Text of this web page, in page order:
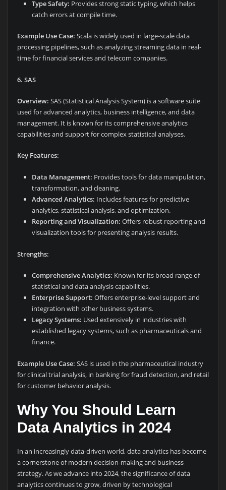
Type Safety: Provides strong static typing, which helps
catch errors at compile time.
Example Use Case: Scala is widely used in large-scale data
processing pipelines, such as analyzing streaming data in real-
time for financial services and telecom companies.
6. SAS
Overview: SAS (Statistical Analysis System) is a software suite
used for advanced analytics, business intelligence, and data
management. It is known for its comprehensive analytics
capabilities and support for complex statistical analyses.
Key Features:
Data Management: Provides tools for data manipulation,
transformation, and cleaning.
Advanced Analytics: Includes features for predictive
analytics, statistical analysis, and optimization.
Reporting and Visualization: Offers robust reporting and
visualization tools for presenting analysis results.
Strengths:
Comprehensive Analytics: Known for its broad range of
statistical and data analysis capabilities.
Enterprise Support: Offers enterprise-level support and
integration with other business systems.
Legacy Systems: Used extensively in industries with
established legacy systems, such as pharmaceuticals and
finance.
Example Use Case: SAS is used in the pharmaceutical industry
for clinical trial analysis, in banking for fraud detection, and retail
for customer behavior analysis.
Why You Should Learn
Data Analytics in 2024
In an increasingly data-driven world, data analytics has become
a cornerstone of modern decision-making and business
strategy. As we advance into 2024, the significance of data
analytics continues to grow, driven by technological